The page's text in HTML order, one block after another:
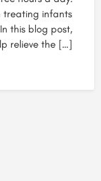
treating infants
this blog post,
relieve the […]